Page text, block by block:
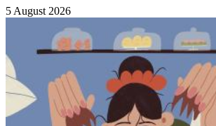
5 August 2026